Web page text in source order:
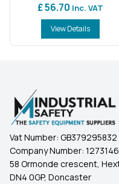
£ 56.70 Inc. VAT
View Details
Vat Number: GB379295832
Company Number:
58 Ormonde crescent,
DN4 0GP, Doncaster